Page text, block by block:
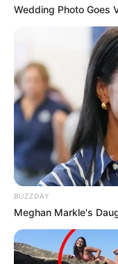
Wedding Photo Goes
BUZZDAY
Meghan Markle's